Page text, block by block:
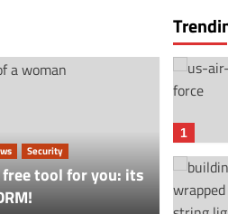
Security
free tool for you: its
5
1